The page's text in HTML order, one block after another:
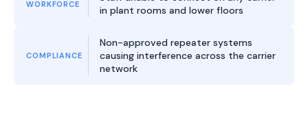
WORKFORCE
in plant rooms and lower floors
COMPLIANCE
Non-approved repeater systems
causing interference across the carrier
network